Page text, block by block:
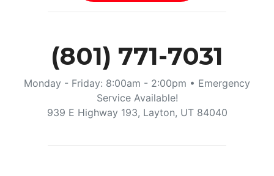
(801) 771-7031
Monday - Friday: 8:00am - 2:00pm • Emergency
Service Available!
939 E Highway 193, Layton, UT 84040